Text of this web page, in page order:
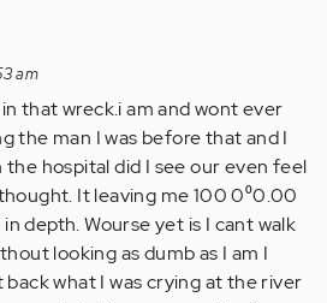
am
that wreck.i am and wont ever
the man I was before that and I
the hospital did I see our even feel
It leaving me 100 0⁰0.00
depth. Wourse yet is I cant walk
looking as dumb as I am I
what I was crying at the river